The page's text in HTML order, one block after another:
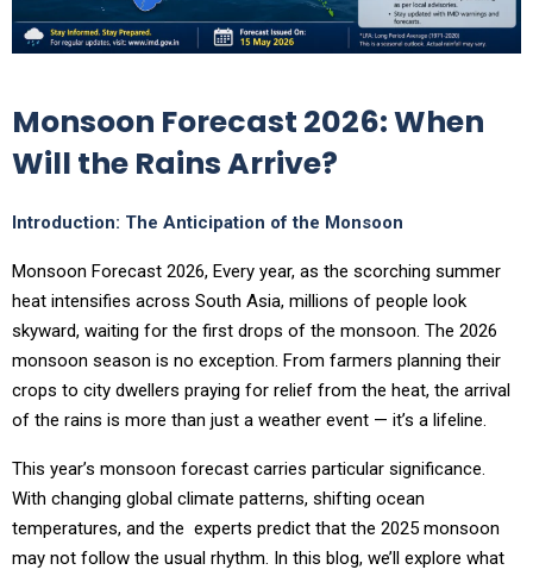
Monsoon Forecast 2026: When
Will the Rains Arrive?
Introduction: The Anticipation of the Monsoon
Monsoon Forecast 2026, Every year, as the scorching summer
heat intensifies across South Asia, millions of people look
skyward, waiting for the first drops of the monsoon. The 2026
monsoon season is no exception. From farmers planning their
crops to city dwellers praying for relief from the heat, the arrival
of the rains is more than just a weather event — it’s a lifeline.
This year’s monsoon forecast carries particular significance.
With changing global climate patterns, shifting ocean
temperatures, and the experts predict that the 2025 monsoon
may not follow the usual rhythm. In this blog, we’ll explore what